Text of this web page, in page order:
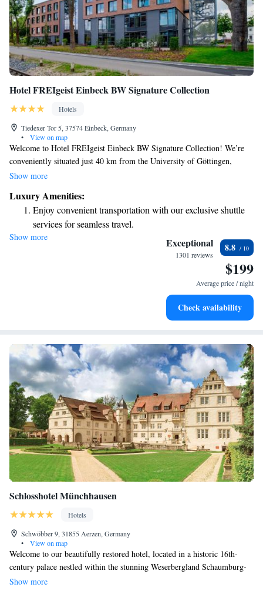
Hotel FREIgeist Einbeck BW Signature Collection
Hotels
Tiedexer Tor 5, 37574 Einbeck, Germany
•
View on map
Welcome to Hotel FREIgeist Einbeck BW Signature Collection! We’re
conveniently situated just 40 km from the University of Göttingen,
making us an ideal choice for your stay. Our hotel offers comfortable
experience enjoyable. You can take advantage of our fitness center to stay
active, enjoy complimentary private parking for your convenience, relax
in our shared lounge, or unwind on our terrace. We're here to ensure you
feel at home during your visit!
Show more
Luxury Amenities:
Enjoy convenient transportation with our exclusive shuttle
services for seamless travel.
Charge your electric vehicle conveniently with our on-site
Stay productive with top-notch business services available
Keep active with a range of sports and activities designed
Show more Exceptional
1301 reviews
8.8
$199
Average price / night
Check availability
Schlosshotel Münchhausen
Hotels
Schwöbber 9, 31855 Aerzen, Germany
•
View on map
Welcome to our beautifully restored hotel, located in a historic 16th-
century palace nestled within the stunning Weserbergland Schaumburg-
Hameln Nature Park. Here, you'll find a peaceful park that invites you to
Show more